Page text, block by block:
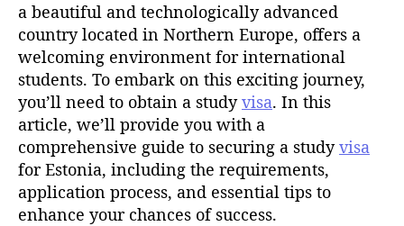
o
r
a beautiful and technologically advanced
country located in Northern Europe, offers a
welcoming environment for international
students. To embark on this exciting journey,
you’ll need to obtain a studyvisa. In this
article, we’ll provide you with a
comprehensive guide to securing a studyvisa
for Estonia, including the requirements,
application process, and essential tips to
enhance your chances of success.